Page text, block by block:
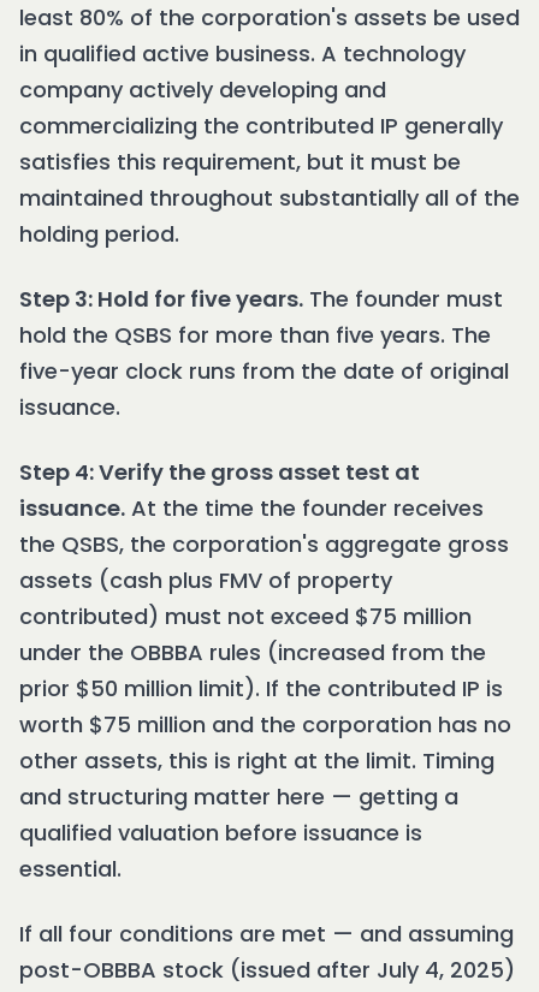
least 80% of the corporation's assets be used
in qualified active business. A technology
company actively developing and
commercializing the contributed IP generally
satisfies this requirement, but it must be
maintained throughout substantially all of the
holding period.
Step 3: Hold for five years. The founder must
hold the QSBS for more than five years. The
five-year clock runs from the date of original
issuance.
Step 4: Verify the gross asset test at
issuance. At the time the founder receives
the QSBS, the corporation's aggregate gross
assets (cash plus FMV of property
contributed) must not exceed $75 million
under the OBBBA rules (increased from the
prior $50 million limit). If the contributed IP is
worth $75 million and the corporation has no
other assets, this is right at the limit. Timing
and structuring matter here — getting a
qualified valuation before issuance is
essential.
If all four conditions are met — and assuming
post-OBBBA stock (issued after July 4, 2025)